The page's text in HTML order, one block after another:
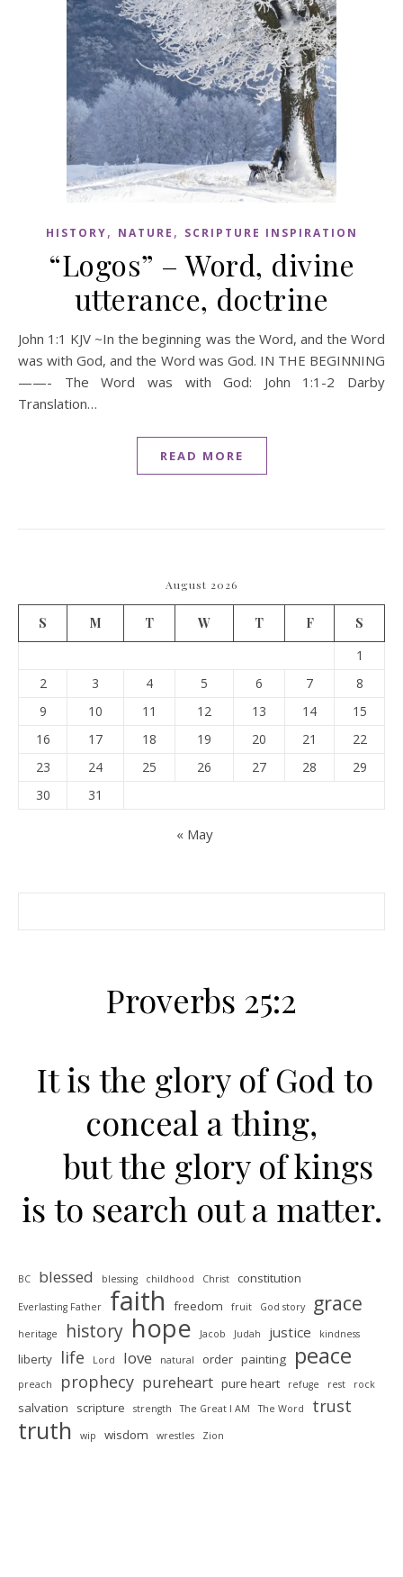
HISTORY, NATURE , SCRIPTURE INSPIRATION
“Logos” – Word, divine
utterance, doctrine
John 1:1 KJV ~In the beginning was the Word, and the Word
was with God, and the Word was God. IN THE BEGINNING
——- The Word was with God: John 1:1-2 Darby
Translation…
READ MORE
August 2026
S M T W T F
S
1
2
3 4 5 6 7
8
9
10 11 12 13 14
15
16
17 18 19 20 21
22
23
24 25 26 27 28
29
30
31
« May
Proverbs 25:2
It is the glory of God to
conceal a thing,
but the glory of kings
is to search out a matter.
BC blessed blessing childhood Christ constitution
Everlasting Father faith freedom fruit God story grace
heritage history hope Jacob Judah justice kindness
liberty life Lord love natural order painting peace
preach prophecy pureheart pure heart refuge rest rock
salvation scripture strength The Great I AM The Word trust
truth wip wisdom wrestles Zion